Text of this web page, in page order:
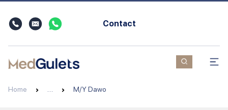
Contact
Home M/Y Dawo